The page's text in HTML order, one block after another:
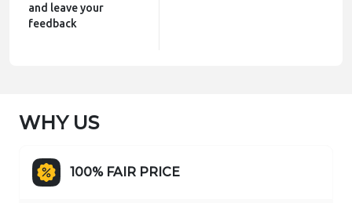
and leave your
feedback
WHY US
100% FAIR PRICE